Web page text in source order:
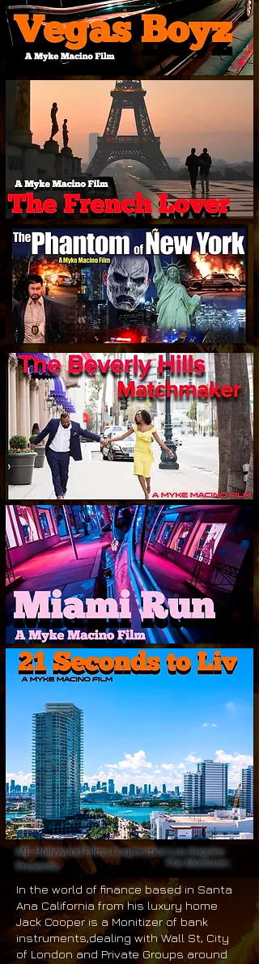
ME Hollywood Films Corporation Los Angeles
Presents,
The Monitizer.
In the world of finance based in Santa
Ana California from his luxury home
Jack Cooper is a Monitizer of bank
instruments,dealing with Wall St, City
of London and Private Groups around